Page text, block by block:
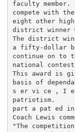
faculty
compete with
eight other high
district winner
The district
a fifty-dollar
continue on to
national
This award is
basis of
s er vi ce , I
patriotism.
part a pat ed in
Coach Lewis
"The